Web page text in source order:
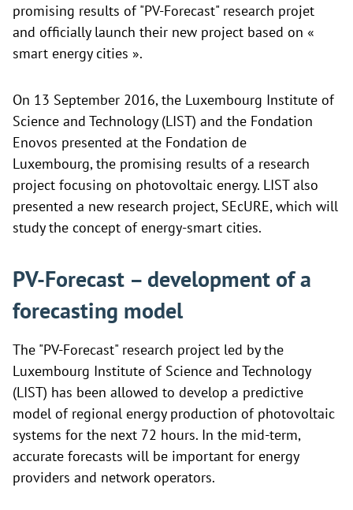
promising results of "PV-Forecast" research projet
and officially launch their new project based on «
smart energy cities ».
On 13 September 2016, the Luxembourg Institute of
Science and Technology (LIST) and the Fondation
Enovos presented at the Fondation de
Luxembourg, the promising results of a research
project focusing on photovoltaic energy. LIST also
presented a new research project, SEcURE, which will
study the concept of energy-smart cities.
PV-Forecast – development of a
forecasting model
The "PV-Forecast" research project led by the
Luxembourg Institute of Science and Technology
(LIST) has been allowed to develop a predictive
model of regional energy production of photovoltaic
systems for the next 72 hours. In the mid-term,
accurate forecasts will be important for energy
providers and network operators.